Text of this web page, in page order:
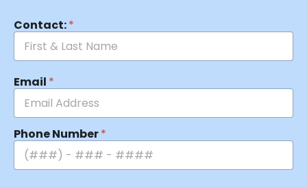
Contact:*
Email *
Phone Number*